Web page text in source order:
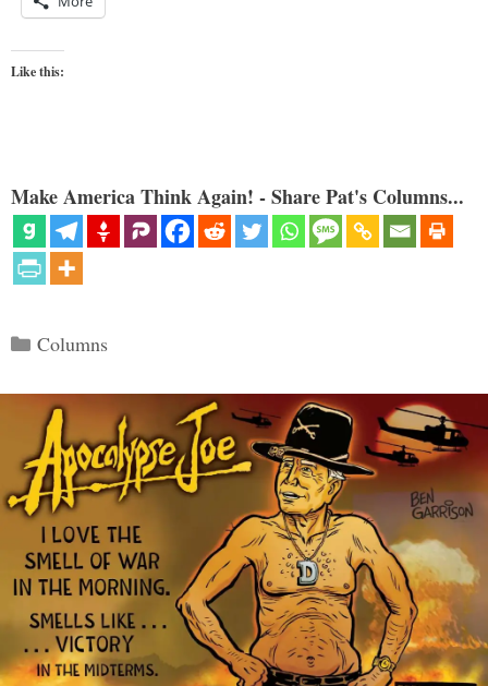
Like this:
Make America Think Again! - Share Pat's Columns...
Categories
Columns